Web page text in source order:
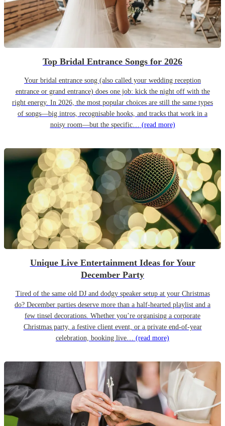
Top Bridal Entrance Songs for 2026
Your bridal entrance song (also called your wedding reception
entrance or grand entrance) does one job: kick the night off with the
right energy. In 2026, the most popular choices are still the same types
of songs—big intros, recognisable hooks, and tracks that work in a
noisy room—but the specific… (read more)
Unique Live Entertainment Ideas for Your
December Party
Tired of the same old DJ and dodgy speaker setup at your Christmas
do? December parties deserve more than a half-hearted playlist and a
few tinsel decorations. Whether you’re organising a corporate
Christmas party, a festive client event, or a private end-of-year
celebration, booking live… (read more)